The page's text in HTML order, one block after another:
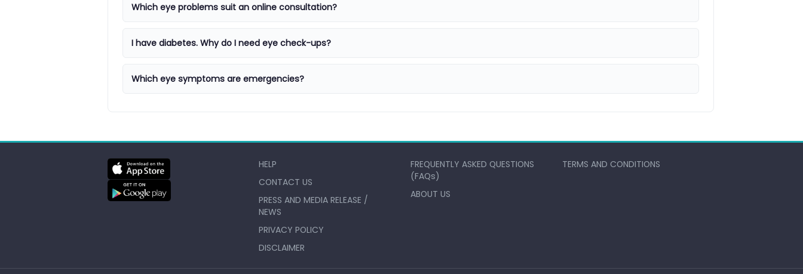
Which eye problems suit an online consultation?
I have diabetes. Why do I need eye check-ups?
Which eye symptoms are emergencies?
HELP
CONTACT US
PRESS AND MEDIA RELEASE /
NEWS
PRIVACY POLICY
DISCLAIMER
FREQUENTLY ASKED QUESTIONS
(FAQs)
ABOUT US
TERMS AND CONDITIONS